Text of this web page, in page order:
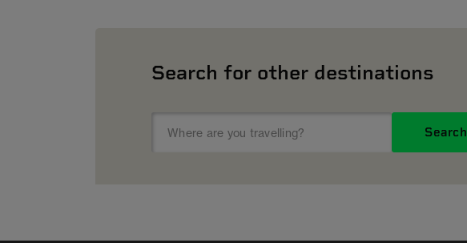
Search for other destinations
Search